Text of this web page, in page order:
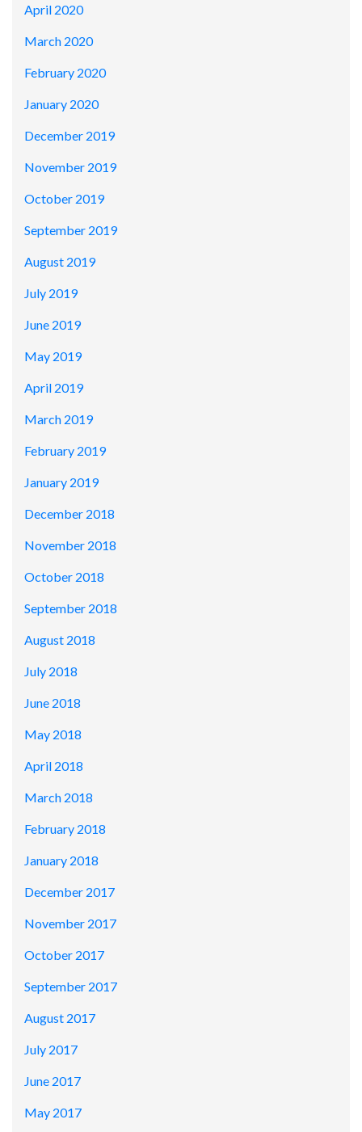
April 2020
March 2020
February 2020
January 2020
December 2019
November 2019
October 2019
September 2019
August 2019
July 2019
June 2019
May 2019
April 2019
March 2019
February 2019
January 2019
December 2018
November 2018
October 2018
September 2018
August 2018
July 2018
June 2018
May 2018
April 2018
March 2018
February 2018
January 2018
December 2017
November 2017
October 2017
September 2017
August 2017
July 2017
June 2017
May 2017